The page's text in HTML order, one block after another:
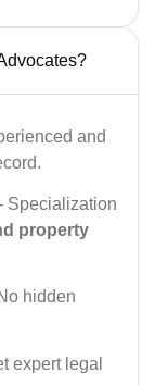
and
Specialization
property
hidden
expert legal